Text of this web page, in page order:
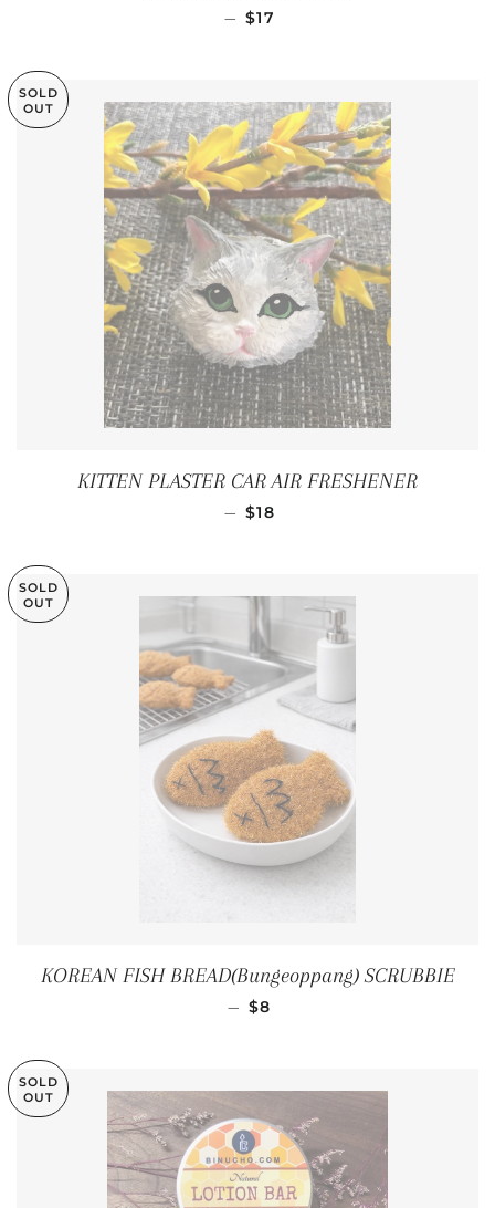
— REGULAR PRICE
$17
SOLD
OUT
KITTEN PLASTER CAR AIR FRESHENER
— REGULAR PRICE
$18
SOLD
OUT
KOREAN FISH BREAD(Bungeoppang) SCRUBBIE
— REGULAR PRICE
$8
SOLD
OUT